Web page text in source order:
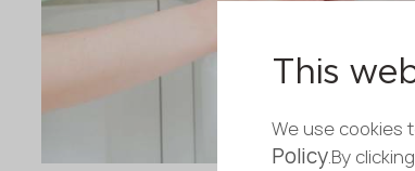
This
We use cookies
Policy.By